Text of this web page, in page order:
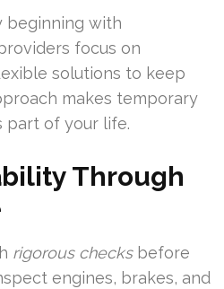
beginning with
focus on
solutions to keep
makes temporary
part of your life.
Through
rigorous checksbefore
engines, brakes, and